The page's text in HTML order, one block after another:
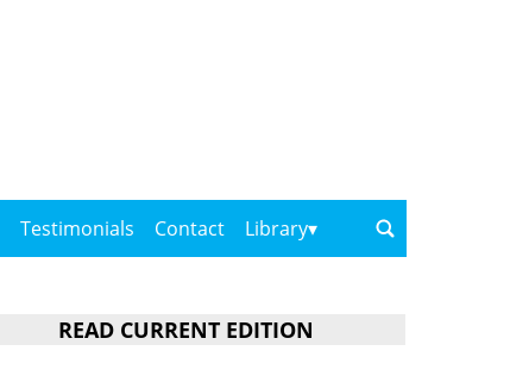
Testimonials Contact Library
READ CURRENT EDITION